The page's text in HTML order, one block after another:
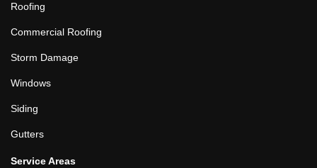
Roofing
Commercial Roofing
Storm Damage
Windows
Siding
Gutters
Service Areas